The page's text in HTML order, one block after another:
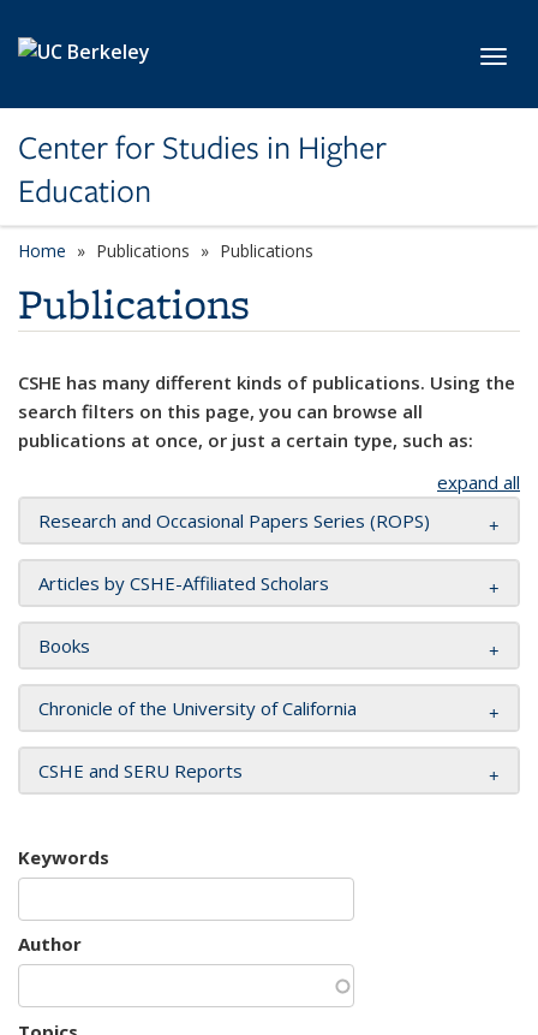
Center for Studies in Higher
Education
Home Publications Publications
Publications
CSHE has many different kinds of publications. Using the
search filters on this page, you can browse all
publications at once, or just a certain type, such as:
expand all
Research and Occasional Papers Series (ROPS)
Articles by CSHE-Affiliated Scholars
Books
Chronicle of the University of California
CSHE and SERU Reports
Keywords
Author